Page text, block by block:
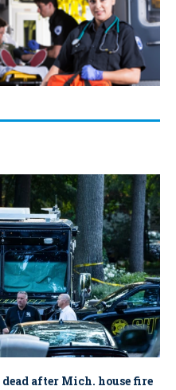
after Mich. house fire